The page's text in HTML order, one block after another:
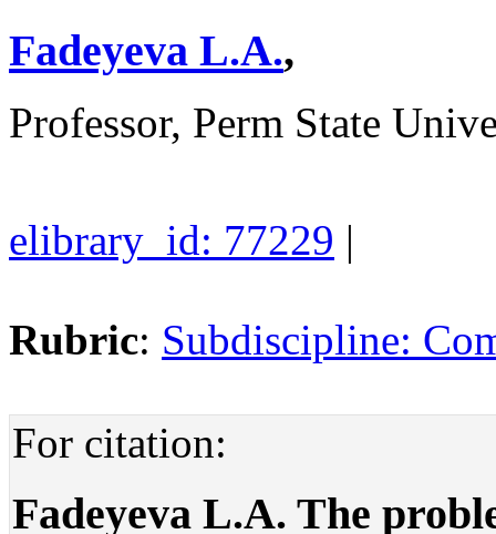
Fadeyeva L.A.,
Professor, Perm State
elibrary_id: 77229 |
Rubric: Subdiscipline:
For citation:
Fadeyeva L.A. The